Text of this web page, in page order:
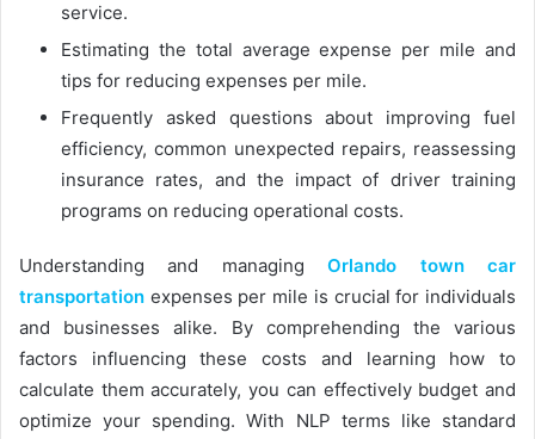
service.
Estimating the total average expense per mile and
tips for reducing expenses per mile.
Frequently asked questions about improving fuel
efficiency, common unexpected repairs, reassessing
insurance rates, and the impact of driver training
programs on reducing operational costs.
Understanding and managingOrlando town car
transportation expenses per mile is crucial for individuals
and businesses alike. By comprehending the various
factors influencing these costs and learning how to
calculate them accurately, you can effectively budget and
optimize your spending. With NLP terms like standard